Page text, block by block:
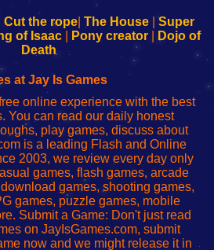
Cut the rope The House
Super
of Isaac Pony creator
Dojo of
Death
at Jay Is Games
online experience with the best
You can read our daily honest
play games, discuss about
is a leading Flash and Online
2003, we review every day only
games, flash games, arcade
games, shooting games,
games, puzzle games, mobile
Submit a Game: Don't just read
on JayIsGames.com, submit
now and we might release it in